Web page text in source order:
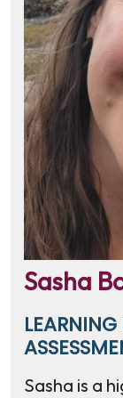
Sasha
Sasha is a